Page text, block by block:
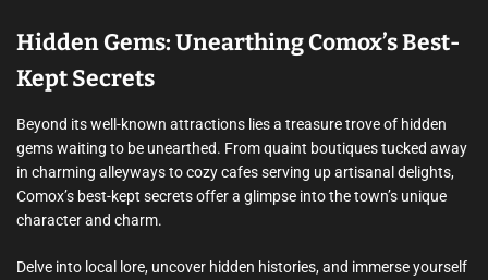
Hidden Gems: Unearthing Comox’s Best-
Kept Secrets
Beyond its well-known attractions lies a treasure trove of hidden
gems waiting to be unearthed. From quaint boutiques tucked away
in charming alleyways to cozy cafes serving up artisanal delights,
Comox’s best-kept secrets offer a glimpse into the town’s unique
character and charm.
Delve into local lore, uncover hidden histories, and immerse yourself